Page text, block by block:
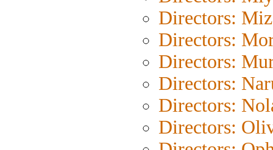
Directors:
Directors:
Directors:
Directors:
Directors:
Directors: